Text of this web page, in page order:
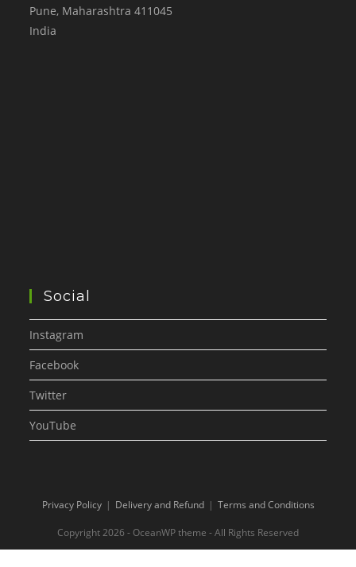
Pune, Maharashtra 411045
India
Social
Instagram
Facebook
Twitter
YouTube
Privacy Policy Delivery and Refund Terms and Conditions
Copyright 2026 - OceanWP theme - All Rights Reserved